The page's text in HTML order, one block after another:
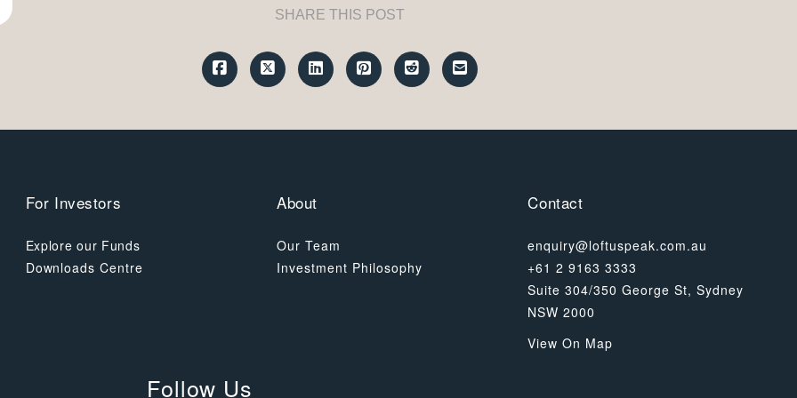
SHARE THIS POST
For Investors
Explore our Funds
Downloads Centre
About
Our Team
Investment Philosophy
Contact
enquiry@loftuspeak.com.au
+61 2 9163 3333
Suite 304/350 George St, Sydney
NSW 2000
View On Map
Follow Us